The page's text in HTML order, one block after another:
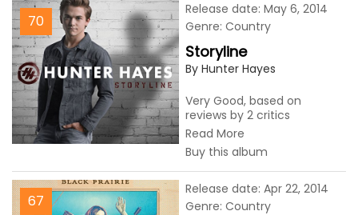
70
Storyline
By Hunter Hayes
Very Good, based on
reviews by 2 critics
Read More
Buy this album
Release date: May 6, 2014
Genre: Country
67
Release date: Apr 22, 2014
Genre: Country